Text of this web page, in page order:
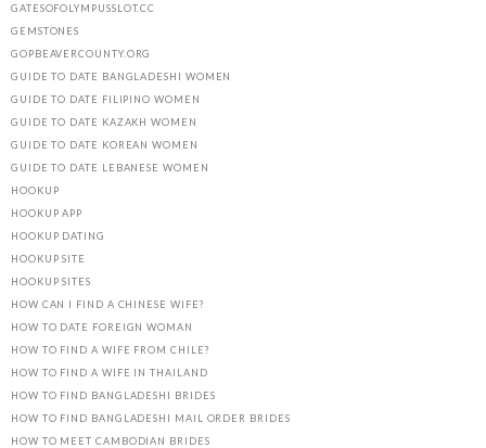
GATESOFOLYMPUSSLOT.CC
GEMSTONES
GOPBEAVERCOUNTY.ORG
GUIDE TO DATE BANGLADESHI WOMEN
GUIDE TO DATE FILIPINO WOMEN
GUIDE TO DATE KAZAKH WOMEN
GUIDE TO DATE KOREAN WOMEN
GUIDE TO DATE LEBANESE WOMEN
HOOKUP
HOOKUP APP
HOOKUP DATING
HOOKUP SITE
HOOKUP SITES
HOW CAN I FIND A CHINESE WIFE?
HOW TO DATE FOREIGN WOMAN
HOW TO FIND A WIFE FROM CHILE?
HOW TO FIND A WIFE IN THAILAND
HOW TO FIND BANGLADESHI BRIDES
HOW TO FIND BANGLADESHI MAIL ORDER BRIDES
HOW TO MEET CAMBODIAN BRIDES